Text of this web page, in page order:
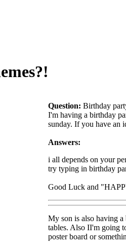
Question: Birthday
I'm having a birthday
sunday. If you have an
Answers:
i all depends on your
try typing in birthday
Good Luck and
My son is also having
tables. Also II'm going
poster board or